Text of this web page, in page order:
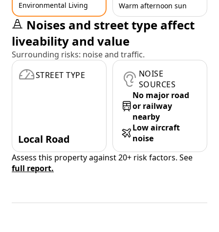
Environmental Living Warm afternoon sun
Noises and street type affect
liveability and value
Surrounding risks: noise and traffic.
STREET TYPE
Local Road
NOISE
SOURCES
No major road
or railway
nearby
Low aircraft
noise
Assess this property against 20+ risk factors. See
full report.